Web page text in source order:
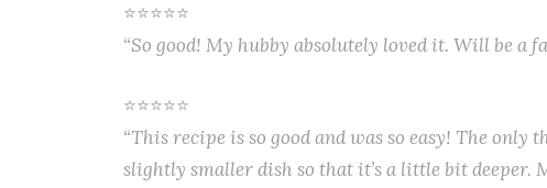
⭐⭐⭐⭐⭐
“So good! My hubby absolutely loved it. Will be a
⭐⭐⭐⭐⭐
“This recipe is so good and was so easy! The
slightly smaller dish so that it’s a little bit deeper.